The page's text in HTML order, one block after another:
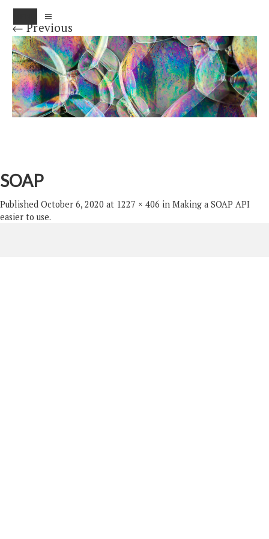
← Previous
SOAP
Published October 6, 2020 at 1227 × 406 in Making a SOAP API
easier to use.